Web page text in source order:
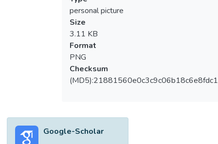
personal picture
Size
3.11 KB
Format
PNG
Checksum
Google-Scholar